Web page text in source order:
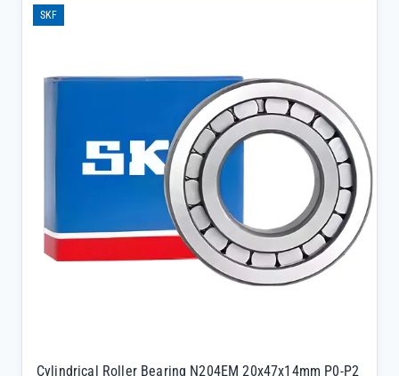
like mining machinery and steel mills.</p><ul><li>Separated inner
and outer rings allow for easy mounting and dismounting, ideal for
during variable speed operations</li><li>Direct supply from SKF
official channels guarantees 100% authenticity and full batch
traceability, eliminating concerns about counterfeit
SKF
Cylindrical Roller Bearing N204EM 20x47x14mm P0-P2